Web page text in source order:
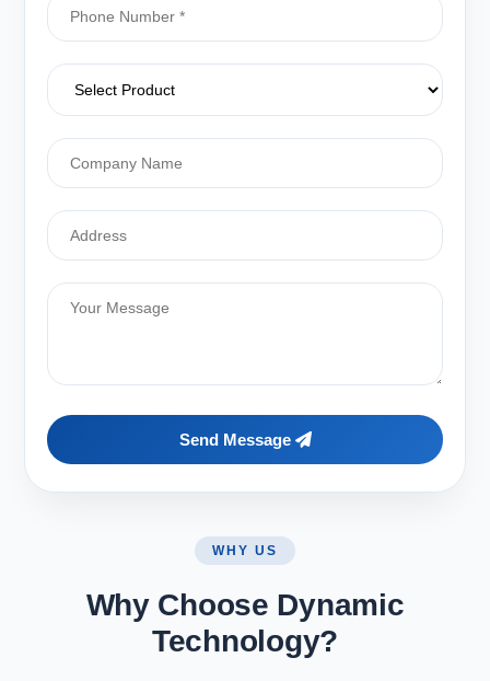
Send Message
WHY US
Why Choose Dynamic
Technology?